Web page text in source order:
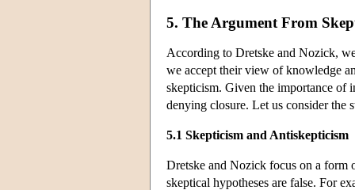
5. The Argument From
According to Dretske and Nozick,
we accept their view of knowledge
skepticism. Given the importance of
denying closure. Let us consider the
5.1 Skepticism and Antiskepticism
Dretske and Nozick focus on a form
skeptical hypotheses are false. For